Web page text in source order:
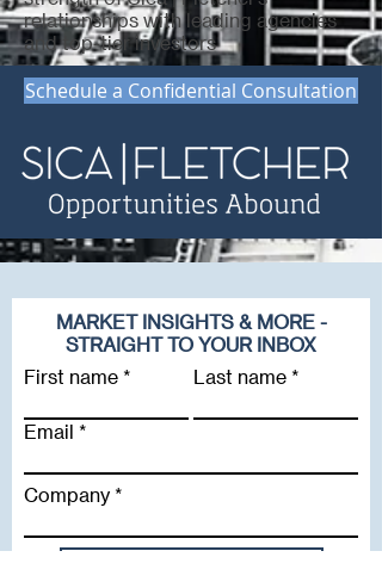
relationships with leading agencies
and top-tier investors
Schedule a Confidential Consultation
MARKET INSIGHTS & MORE -
STRAIGHT TO YOUR INBOX
First name
Last name
Email
Company